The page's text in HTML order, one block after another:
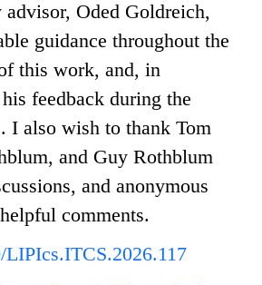
Oded Goldreich,
guidance throughout the
this work, and, in
feedback during the
I also wish to thank Tom
and Guy Rothblum
and anonymous
comments.
LIPIcs.ITCS.2026.117